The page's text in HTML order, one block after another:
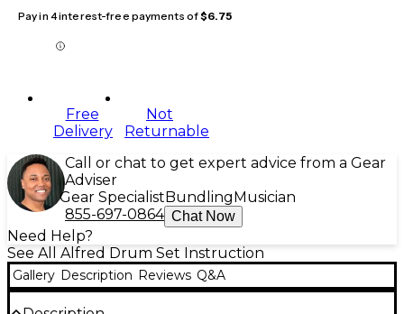
Pay in 4 interest-free payments of$6.75
Free
Delivery
Not
Returnable
Call or chat to get expert advice from a Gear
Adviser
Gear Specialist Bundling Musician
855-697-0864 Chat Now
Need Help?
See All Alfred Drum Set Instruction
Gallery Description Reviews Q&A